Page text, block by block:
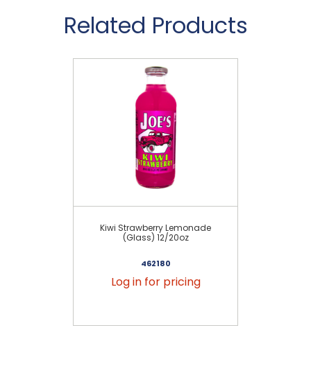
Related Products
Kiwi Strawberry Lemonade
(Glass) 12/20oz
462180
Log in for pricing